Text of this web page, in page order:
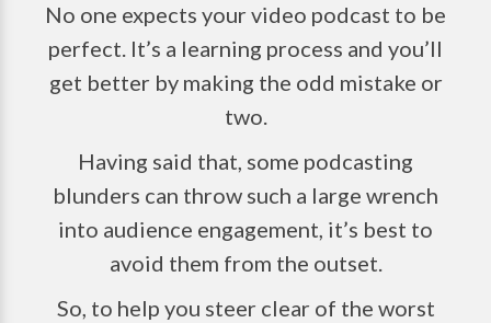
No one expects your video podcast to be
perfect. It’s a learning process and you’ll
get better by making the odd mistake or
two.
Having said that, some podcasting
blunders can throw such a large wrench
into audience engagement, it’s best to
avoid them from the outset.
So, to help you steer clear of the worst